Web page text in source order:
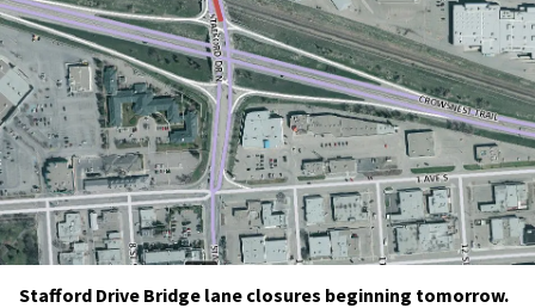
Stafford Drive Bridge lane closures beginning tomorrow.